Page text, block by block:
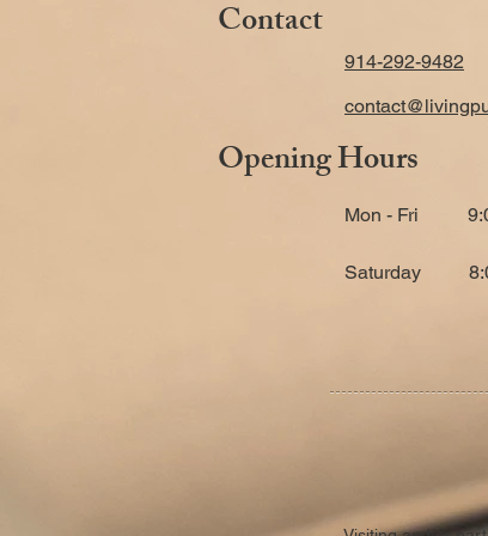
Contact
914-292-9482
Opening Hours
Mon - Fri
​Saturday